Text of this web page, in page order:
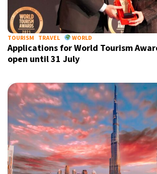
TOURISM TRAVEL WORLD
Applications for World Tourism
open until 31 July